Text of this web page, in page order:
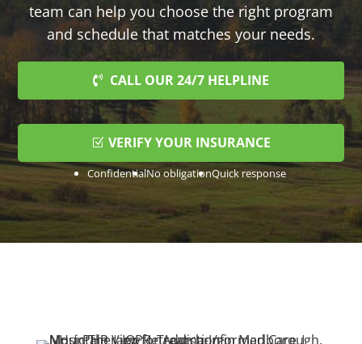
team can help you choose the right program
and schedule that matches your needs.
CALL OUR 24/7 HELPLINE
VERIFY YOUR INSURANCE
ConfidentialNo obligationQuick response